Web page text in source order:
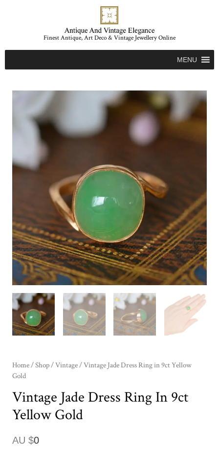
Finest Antique, Art Deco & Vintage Jewellery Online
MENU
Home/Shop/Vintage/ Vintage Jade Dress Ring in 9ct Yellow
Gold
Vintage Jade Dress Ring In 9ct
Yellow Gold
AU $0